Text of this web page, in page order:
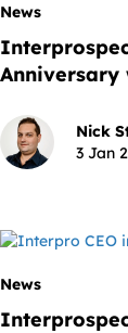
News
Anniversary
Nick
3 Jan
News